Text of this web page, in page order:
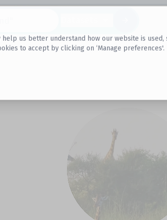
us better understand how our website is
to accept by clicking on ‘Manage preferences'.